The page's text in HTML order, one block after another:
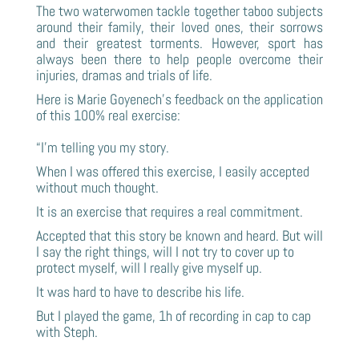
The two waterwomen tackle together taboo subjects
around their family, their loved ones, their sorrows
and their greatest torments. However, sport has
always been there to help people overcome their
injuries, dramas and trials of life.
Here is Marie Goyenech’s feedback on the application
of this 100% real exercise:
“I’m telling you my story.
When I was offered this exercise, I easily accepted
without much thought.
It is an exercise that requires a real commitment.
Accepted that this story be known and heard. But will
I say the right things, will I not try to cover up to
protect myself, will I really give myself up.
It was hard to have to describe his life.
But I played the game, 1h of recording in cap to cap
with Steph.